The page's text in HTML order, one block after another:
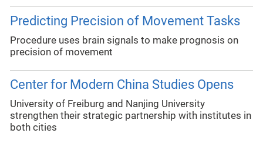
Predicting Precision of Movement Tasks
Procedure uses brain signals to make prognosis on
precision of movement
Center for Modern China Studies Opens
University of Freiburg and Nanjing University
strengthen their strategic partnership with institutes in
both cities